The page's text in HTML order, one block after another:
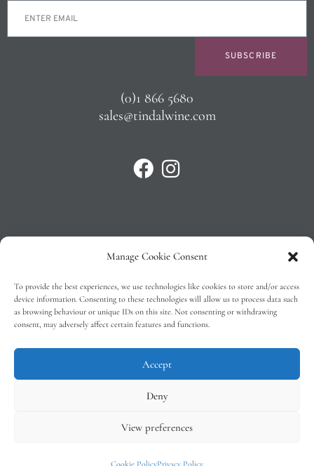
Manage Cookie Consent
To provide the best experiences, we use technologies like cookies to store and/or access
device information. Consenting to these technologies will allow us to process data such
as browsing behaviour or unique IDs on this site. Not consenting or withdrawing
consent, may adversely affect certain features and functions.
Accept
Deny
View preferences
Cookie PolicyPrivacy Policy
SUBSCRIBE
(0)1 866 5680
sales@tindalwine.com
Privacy Policy
T&C’s
Cookie Policy (EU)
by 2Cubed